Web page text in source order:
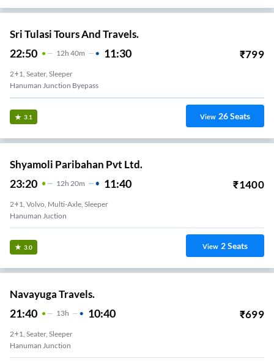
Sri Tulasi Tours And Travels.
22:50 12H 40m 11:30 ₹799
2+1, Seater, Sleeper
Hanuman Junction Byepass
3.1 View 26Seats
Shyamoli Paribahan Pvt Ltd.
23:20 12H 20m 11:40 ₹1400
2+1, Volvo, Multi-Axle, Sleeper
Hanuman Juction
3.0 View 2Seats
Navayuga Travels.
21:40 13H 10:40 ₹699
2+1, Seater, Sleeper
Hanuman Junction